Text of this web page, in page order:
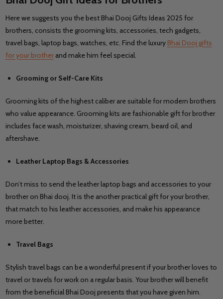
Here we suggests you the best Bhai Dooj Gifts Ideas 2025 for
brothers, consists the grooming kits, accessories, tech gadgets,
travel bags, laptop bags, watches, etc. Find the luxury Bhai Dooj gifts
for your brotherand make him feel special.
Grooming or Self-Care Kits
Grooming kits of the highest caliber are suitable for modern brothers
who value appearance. Grooming kits are fashionable gift for brother
includes face wash, moisturizer, shaving cream, beard oil, and
aftershave.
Leather Laptop Bags & Accessories
Don’t miss to send the leather laptop bags and accessories to your
brother on Bhai dooj. It is the another practical gift for your brother,
that match to his leather accessories, and make his appearance
more better.
Travel Bags
Stylish travel bags can be a wonderful present if your brother loves to
travel or travels for work on a regular basis. Your brother will benefit
from the beneficial Bhai Dooj presents that you have given him.